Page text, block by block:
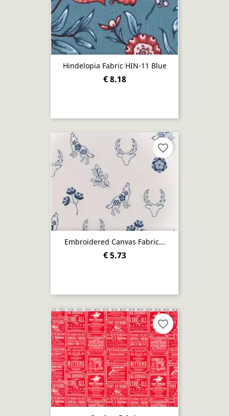
Hindelopia Fabric HIN-11 Blue
€ 8.18
Embroidered Canvas Fabric...
€ 5.73
favorite_border
favorite_border